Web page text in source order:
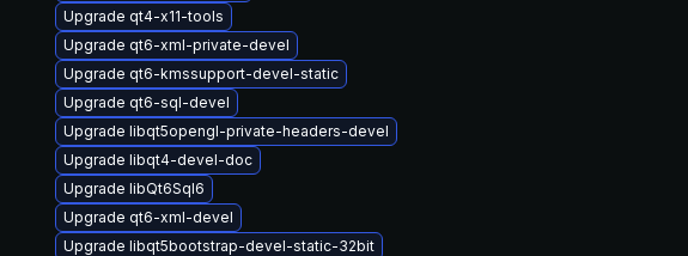
Upgrade qt4-x11-tools
Upgrade qt6-xml-private-devel
Upgrade qt6-kmssupport-devel-static
Upgrade qt6-sql-devel
Upgrade libqt5opengl-private-headers-devel
Upgrade libqt4-devel-doc
Upgrade libQt6Sql6
Upgrade qt6-xml-devel
Upgrade libqt5bootstrap-devel-static-32bit